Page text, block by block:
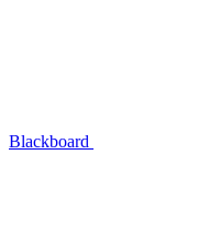
Blackboard